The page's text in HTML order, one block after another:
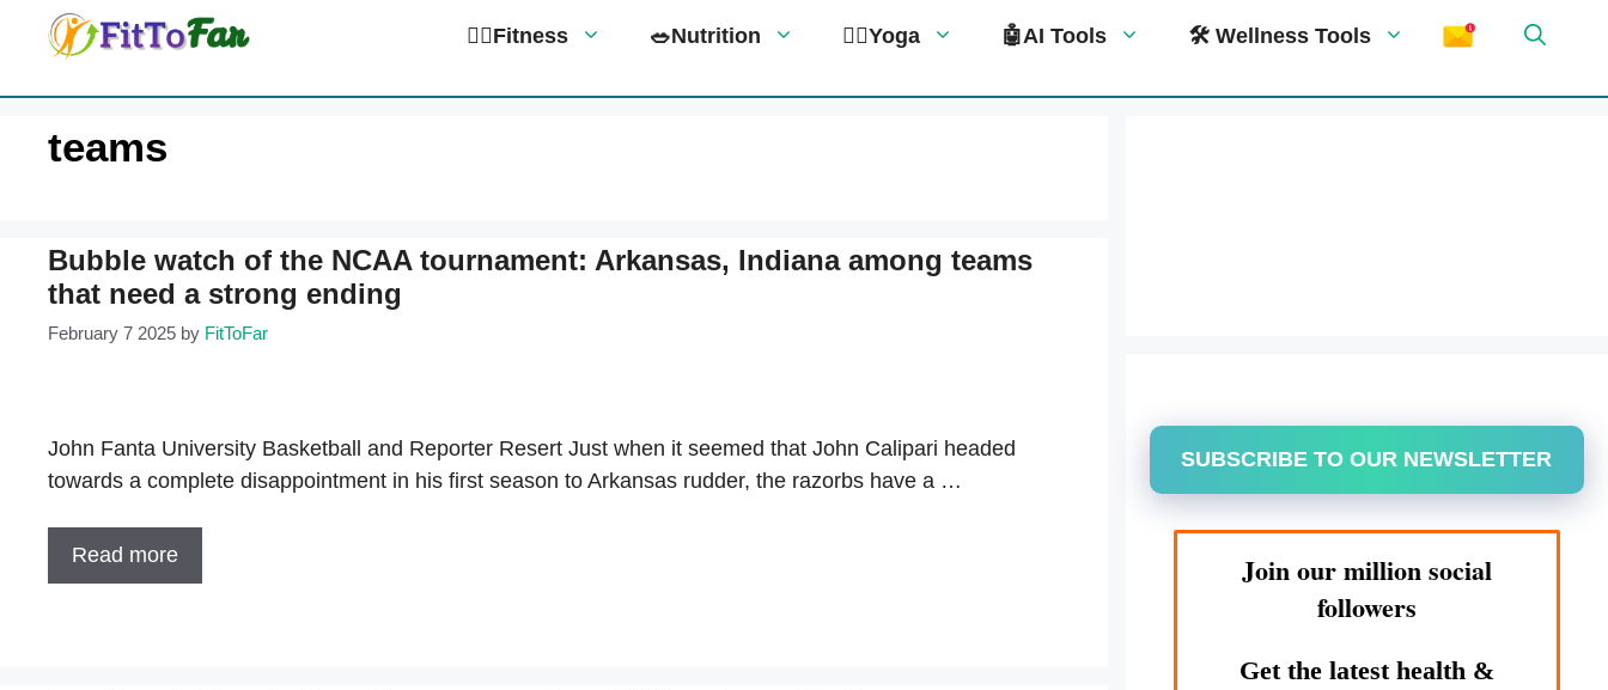
🏋️‍♀️Fitness 🥗Nutrition 🧘‍♀️Yoga 🤖AI Tools 🛠 Wellness Tools
teams
Bubble watch of the NCAA tournament: Arkansas, Indiana among teams
that need a strong ending
February 7 2025 by FitToFar
John Fanta University Basketball and Reporter Resert Just when it seemed that John Calipari headed
towards a complete disappointment in his first season to Arkansas rudder, the razorbs have a …
Read more
SUBSCRIBE TO OUR NEWSLETTER
Join our million social
followers
Get the latest health &